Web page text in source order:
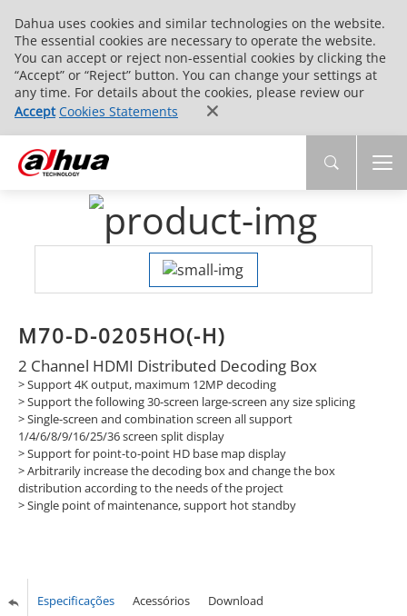
Dahua uses cookies and similar technologies on the website.
The essential cookies are necessary to operate the website.
You can accept or reject non-essential cookies by clicking the
“Accept” or “Reject” button. You can change your settings at
any time. For details about the cookies, please review our
Accept Cookies Statements
M70-D-0205HO(-H)
2 Channel HDMI Distributed Decoding Box
> Support 4K output, maximum 12MP decoding
> Support the following 30-screen large-screen any size splicing
> Single-screen and combination screen all support
1/4/6/8/9/16/25/36 screen split display
> Support for point-to-point HD base map display
> Arbitrarily increase the decoding box and change the box
distribution according to the needs of the project
> Single point of maintenance, support hot standby
Especificações Acessórios Download